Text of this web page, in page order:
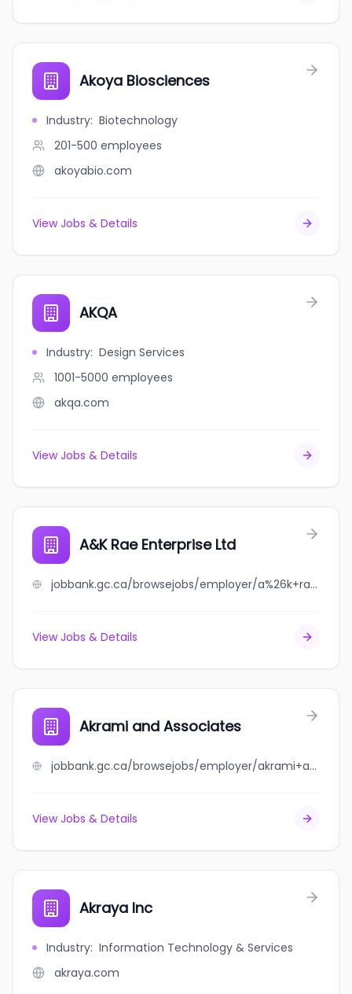
Akoya Biosciences
Industry: Biotechnology
201-500 employees
akoyabio.com
View Jobs & Details
AKQA
Industry: Design Services
1001-5000 employees
akqa.com
View Jobs & Details
A&K Rae Enterprise Ltd
jobbank.gc.ca/browsejobs/employer/a%26k+rae+enterprise+ltd/ca
View Jobs & Details
Akrami and Associates
jobbank.gc.ca/browsejobs/employer/akrami+and+associates/ca
View Jobs & Details
Akraya Inc
Industry: Information Technology & Services
akraya.com